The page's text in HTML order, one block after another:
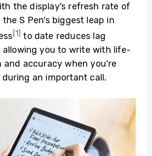
the display’s refresh rate of
S Pen’s biggest leap in
[1] to date reduces lag
allowing you to write with life-
and accuracy when you’re
an important call.